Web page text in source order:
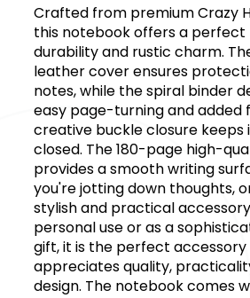
Crafted from premium Crazy
this notebook offers a perfect
durability and rustic charm.
leather cover ensures
notes, while the spiral binder
easy page-turning and added
creative buckle closure keeps
closed. The 180-page high-
provides a smooth writing
you're jotting down thoughts,
stylish and practical
personal use or as a
gift, it is the perfect
appreciates quality,
design. The notebook comes